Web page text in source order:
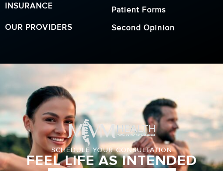
INSURANCE
OUR PROVIDERS
Patient Forms
Second Opinion
SCHEDULE YOUR CONSULTATION
FEEL LIFE AS INTENDED